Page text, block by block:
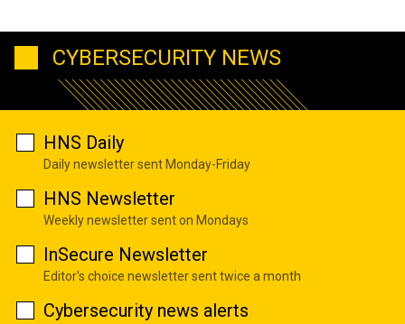
CYBERSECURITY NEWS
HNS Daily
Daily newsletter sent Monday-Friday
HNS Newsletter
Weekly newsletter sent on Mondays
InSecure Newsletter
Editor's choice newsletter sent twice a month
Cybersecurity news alerts